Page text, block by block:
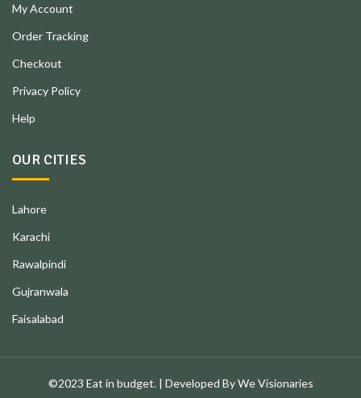
My Account
Order Tracking
Checkout
Privacy Policy
Help
OUR CITIES
Lahore
Karachi
Rawalpindi
Gujranwala
Faisalabad
©2023 Eat in budget. | Developed By We Visionaries